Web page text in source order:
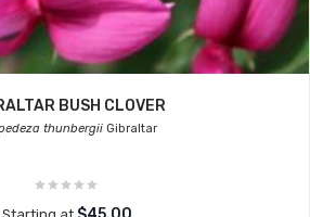
BUSH CLOVER
thunbergiiGibraltar